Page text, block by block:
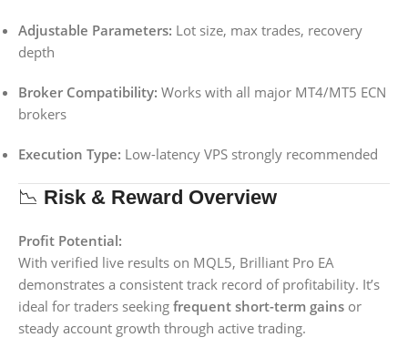
Adjustable Parameters: Lot size, max trades, recovery
depth
Broker Compatibility: Works with all major MT4/MT5 ECN
brokers
Execution Type: Low-latency VPS strongly recommended
📉 Risk & Reward Overview
Profit Potential:
With verified live results on MQL5, Brilliant Pro EA
demonstrates a consistent track record of profitability. It’s
ideal for traders seeking frequent short-term gains or
steady account growth through active trading.